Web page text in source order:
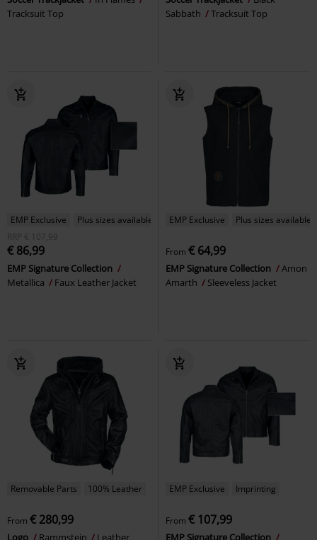
Tracksuit Top
Sabbath
Tracksuit Top
EMP Exclusive
Plus sizes available
RRP
€ 107,99
€ 86,99
EMP Signature Collection
Metallica
Faux Leather Jacket
EMP Exclusive Plus sizes available
From € 64,99
EMP Signature Collection
Amon
Amarth
Sleeveless Jacket
Removable Parts 100% Leather
From € 280,99
Logo Rammstein
Leather
EMP Exclusive Imprinting
From € 107,99
EMP Signature Collection